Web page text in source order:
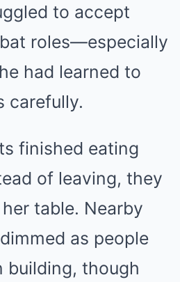
to accept
roles—especially
had learned to
carefully.
finished eating
of leaving, they
table. Nearby
as people
building, though